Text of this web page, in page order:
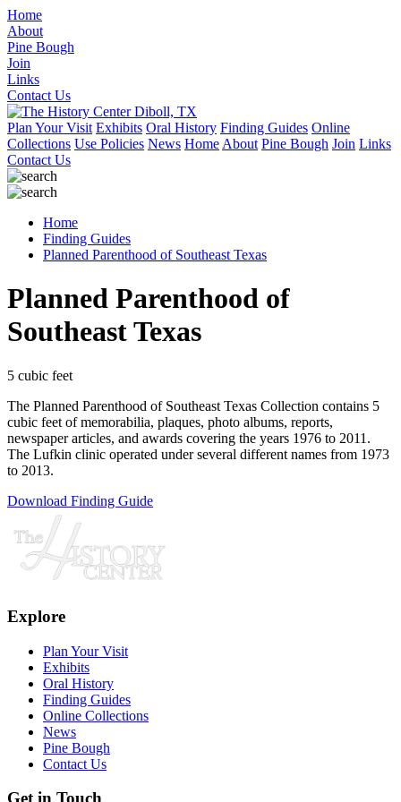
Home
About
Pine Bough
Join
Links
Contact Us
Plan Your Visit Exhibits Oral History Finding Guides Online
Collections Use Policies News Home About Pine Bough Join Links
Contact Us
Home
Finding Guides
Planned Parenthood of Southeast Texas
Planned Parenthood of
Southeast Texas
5 cubic feet
The Planned Parenthood of Southeast Texas Collection contains 5
cubic feet of memorabilia, plaques, photo albums, reports,
newspaper articles, and awards covering the years 1976 to 2011.
The Lufkin clinic operated under several different names from 1973
to 2013.
Download Finding Guide
Explore
Plan Your Visit
Exhibits
Oral History
Finding Guides
Online Collections
News
Pine Bough
Contact Us